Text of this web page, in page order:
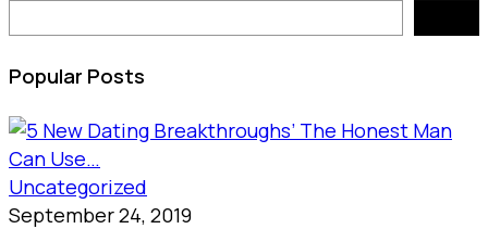
Popular Posts
Uncategorized
September 24, 2019